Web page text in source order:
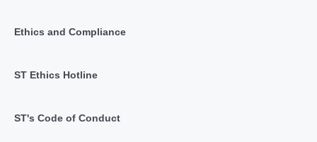
Ethics and Compliance
ST Ethics Hotline
ST's Code of Conduct